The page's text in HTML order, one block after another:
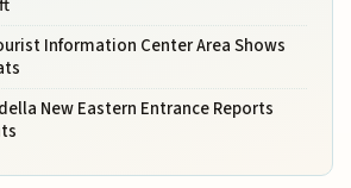
Information Center Area Shows
New Eastern Entrance Reports